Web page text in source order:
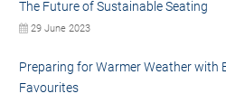
The Future of Sustainable Seating
29 June 2023
Preparing for Warmer Weather with
Favourites